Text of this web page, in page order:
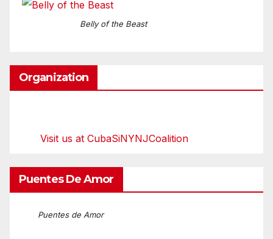
Belly of the Beast
Organization
Visit us at CubaSiNYNJCoalition
Puentes De Amor
Puentes de Amor